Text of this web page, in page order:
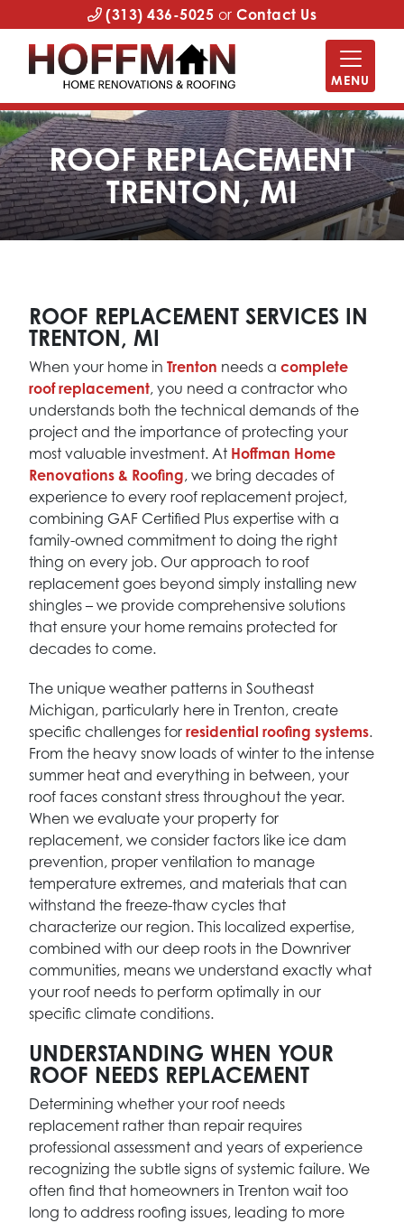
(313) 436-5025 orContact Us
MENU
ROOF REPLACEMENT
TRENTON, MI
ROOF REPLACEMENT SERVICES IN
TRENTON, MI
When your home in Trenton needs a complete
roof replacement, you need a contractor who
understands both the technical demands of the
project and the importance of protecting your
most valuable investment. At Hoffman Home
Renovations & Roofing, we bring decades of
experience to every roof replacement project,
combining GAF Certified Plus expertise with a
family-owned commitment to doing the right
thing on every job. Our approach to roof
replacement goes beyond simply installing new
shingles – we provide comprehensive solutions
that ensure your home remains protected for
decades to come.
The unique weather patterns in Southeast
Michigan, particularly here in Trenton, create
specific challenges for residential roofing systems.
From the heavy snow loads of winter to the intense
summer heat and everything in between, your
roof faces constant stress throughout the year.
When we evaluate your property for
replacement, we consider factors like ice dam
prevention, proper ventilation to manage
temperature extremes, and materials that can
withstand the freeze-thaw cycles that
characterize our region. This localized expertise,
combined with our deep roots in the Downriver
communities, means we understand exactly what
your roof needs to perform optimally in our
specific climate conditions.
UNDERSTANDING WHEN YOUR
ROOF NEEDS REPLACEMENT
Determining whether your roof needs
replacement rather than repair requires
professional assessment and years of experience
recognizing the subtle signs of systemic failure. We
often find that homeowners in Trenton wait too
long to address roofing issues, leading to more